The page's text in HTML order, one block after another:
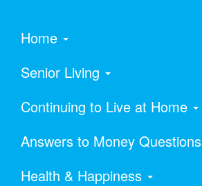
Home
Senior Living
Continuing to Live at Home
Answers to Money Questions
Health & Happiness